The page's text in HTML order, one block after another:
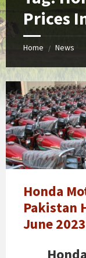
Prices
Home / News
Honda
Pakistan
June 2023